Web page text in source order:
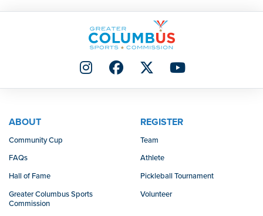
ABOUT
Community Cup
FAQs
Hall of Fame
Greater Columbus Sports
Commission
REGISTER
Team
Athlete
Pickleball Tournament
Volunteer